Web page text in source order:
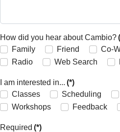
How did you hear about Cambio?
Family
Friend Co-
Radio
Web Search
I am interested in... (*)
Classes
Scheduling
Workshops
Feedback
Required (*)